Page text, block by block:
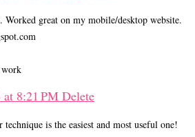
Worked great on my mobile/desktop website.
work
8:21 PM Delete
is the easiest and most useful one!